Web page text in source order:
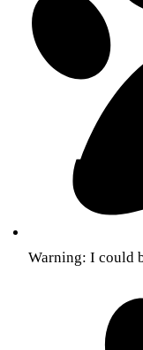
Warning: I could